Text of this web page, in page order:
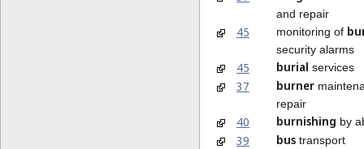
and repair
45 monitoring of
security alarms
45 burial services
37 burner
repair
40 burnishing by
39 bus transport